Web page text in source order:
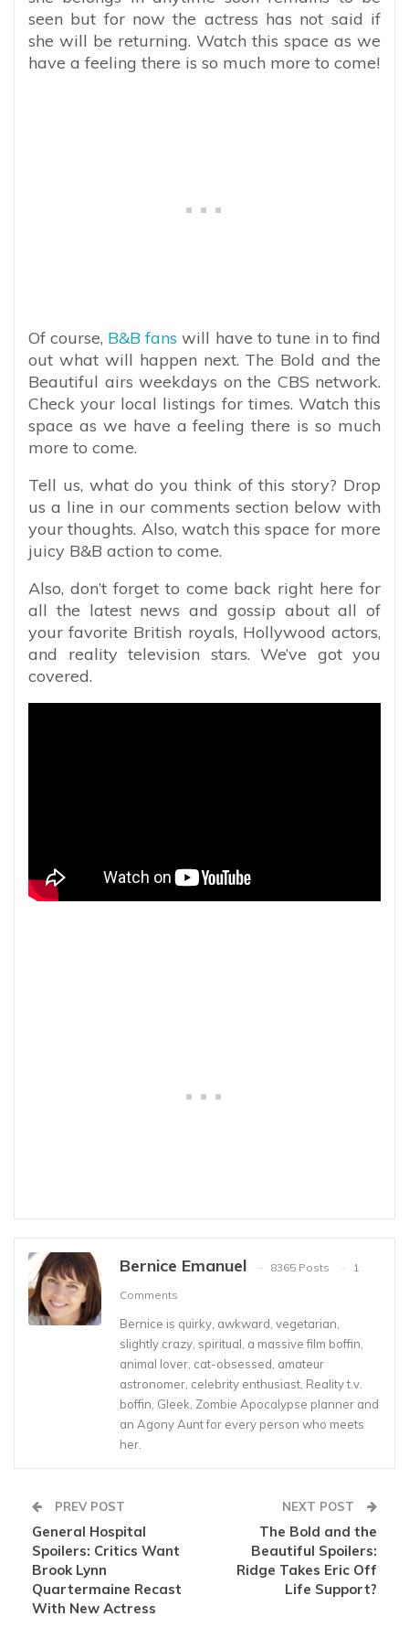
seen but for now the actress has not said if
she will be returning. Watch this space as we
have a feeling there is so much more to come!
Of course, B&B fans will have to tune in to find
out what will happen next. The Bold and the
Beautiful airs weekdays on the CBS network.
Check your local listings for times. Watch this
space as we have a feeling there is so much
more to come.
Tell us, what do you think of this story? Drop
us a line in our comments section below with
your thoughts. Also, watch this space for more
juicy B&B action to come.
Also, don’t forget to come back right here for
all the latest news and gossip about all of
your favorite British royals, Hollywood actors,
and reality television stars. We’ve got you
covered.
Bernice Emanuel 8365 Posts
1
Comments
Bernice is quirky, awkward, vegetarian,
slightly crazy, spiritual, a massive film boffin,
animal lover, cat-obsessed, amateur
astronomer, celebrity enthusiast, Reality t.v.
boffin, Gleek, Zombie Apocalypse planner and
an Agony Aunt for every person who meets
her.
PREV POST
General Hospital
Spoilers: Critics Want
Brook Lynn
Quartermaine Recast
With New Actress
NEXT POST
The Bold and the
Beautiful Spoilers:
Ridge Takes Eric Off
Life Support?